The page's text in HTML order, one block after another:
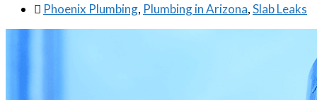
 Phoenix Plumbing, Plumbing in Arizona,Slab Leaks